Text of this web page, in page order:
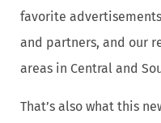
favorite
and partners, and our
areas in Central and
That’s also what this